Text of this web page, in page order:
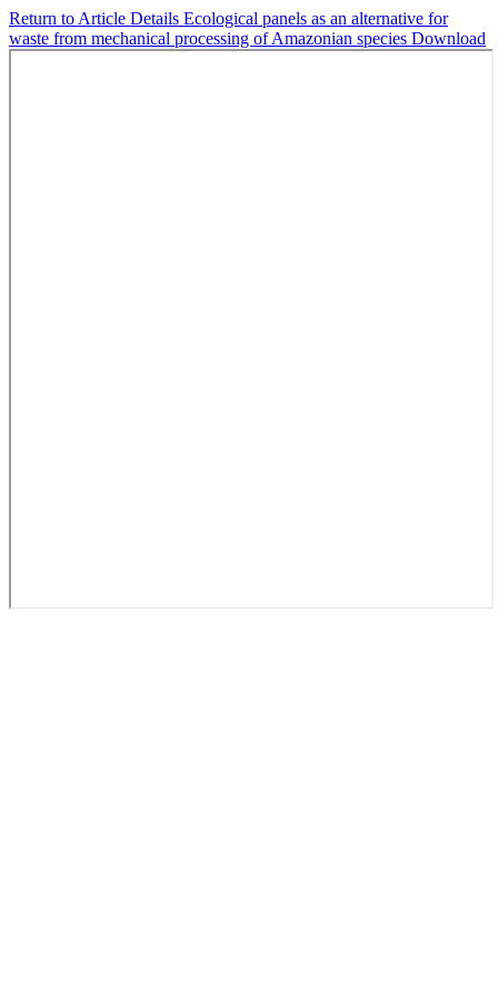
Return to Article Details Ecological panels as an alternative for
waste from mechanical processing of Amazonian species Download